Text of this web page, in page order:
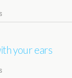
your ears